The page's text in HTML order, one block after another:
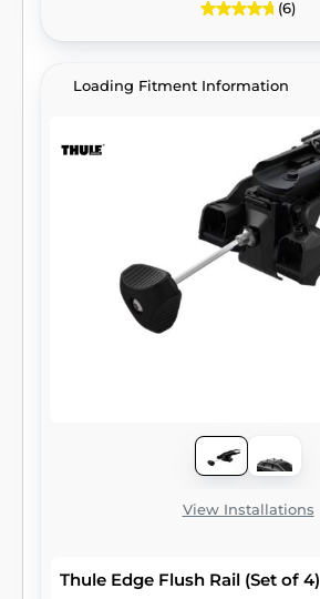
(6)
Loading Fitment Information
View Installations
Thule Edge Flush Rail (Set of 4)